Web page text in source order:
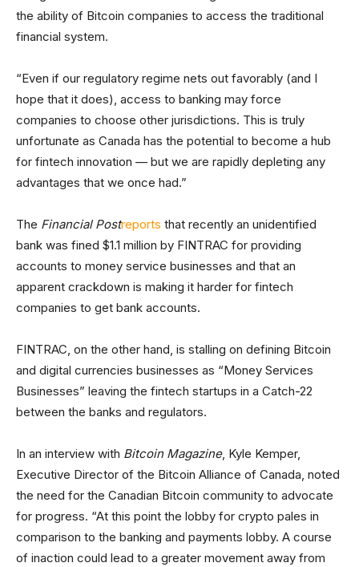
the ability of Bitcoin companies to access the traditional
financial system.
“Even if our regulatory regime nets out favorably (and I
hope that it does), access to banking may force
companies to choose other jurisdictions. This is truly
unfortunate as Canada has the potential to become a hub
for fintech innovation — but we are rapidly depleting any
advantages that we once had.”
The Financial Postreports that recently an unidentified
bank was fined $1.1 million by FINTRAC for providing
accounts to money service businesses and that an
apparent crackdown is making it harder for fintech
companies to get bank accounts.
FINTRAC, on the other hand, is stalling on defining Bitcoin
and digital currencies businesses as “Money Services
Businesses” leaving the fintech startups in a Catch-22
between the banks and regulators.
In an interview with Bitcoin Magazine, Kyle Kemper,
Executive Director of the Bitcoin Alliance of Canada, noted
the need for the Canadian Bitcoin community to advocate
for progress. “At this point the lobby for crypto pales in
comparison to the banking and payments lobby. A course
of inaction could lead to a greater movement away from